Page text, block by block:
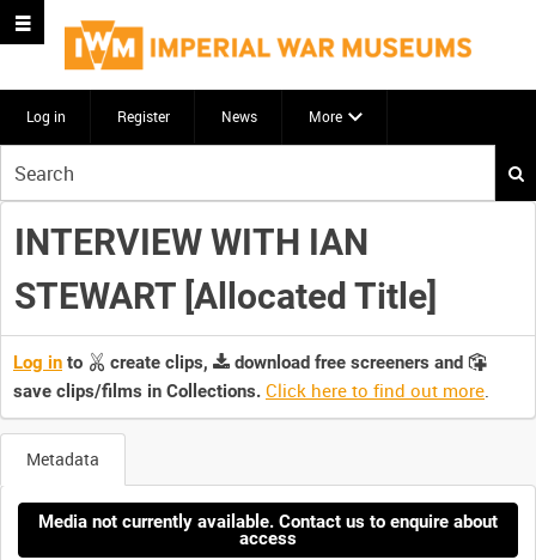
Log in Register News More
your
search
here
INTERVIEW WITH IAN
STEWART [Allocated Title]
Log in to create clips,
download free screeners and
save clips/films in Collections. Click here to find out more.
Metadata
Media not currently available. Contact us to enquire about
access